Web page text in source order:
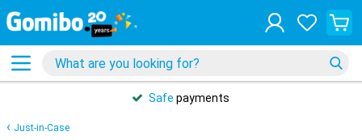
Safe payments
Just-in-Case